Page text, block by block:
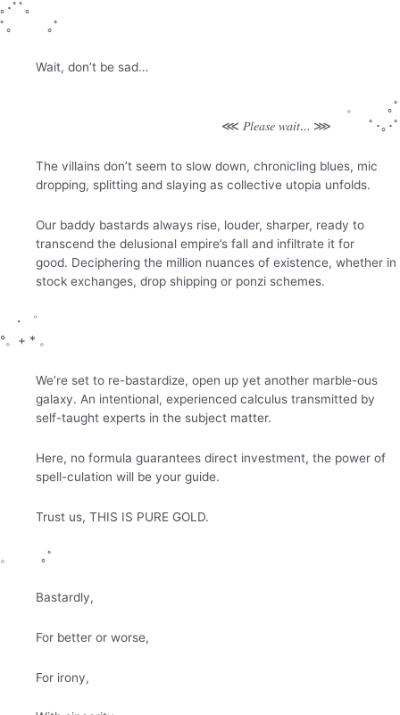
｡･ﾟﾟ。
ﾟ。 ｡ﾟ
Wait, don’t be sad…
。 ｡ﾟ
⋘ 𝑃𝑙𝑒𝑎𝑠𝑒 𝑤𝑎𝑖𝑡… ⋙ ﾟ･｡･ﾟ
The villains don’t seem to slow down, chronicling blues, mic
dropping, splitting and slaying as collective utopia unfolds.
Our baddy bastards always rise, louder, sharper, ready to
transcend the delusional empire’s fall and infiltrate it for
good. Deciphering the million nuances of existence, whether in
stock exchanges, drop shipping or ponzi schemes.
・゜
°。+ * 。
We’re set to re-bastardize, open up yet another marble-ous
galaxy. An intentional, experienced calculus transmitted by
self-taught experts in the subject matter.
Here, no formula guarantees direct investment, the power of
spell-culation will be your guide.
Trust us, THIS IS PURE GOLD.
。 ｡ﾟ
Bastardly,
For better or worse,
For irony,